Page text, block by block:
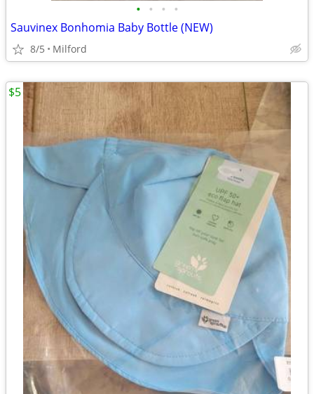
• • • •
Sauvinex Bonhomia Baby Bottle (NEW)
8/5 Milford
$5